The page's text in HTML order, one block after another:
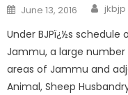
June 13, 2016 jkbjp
Under BJPï¿½s
Jammu, a large
areas of Jammu and
Animal, Sheep